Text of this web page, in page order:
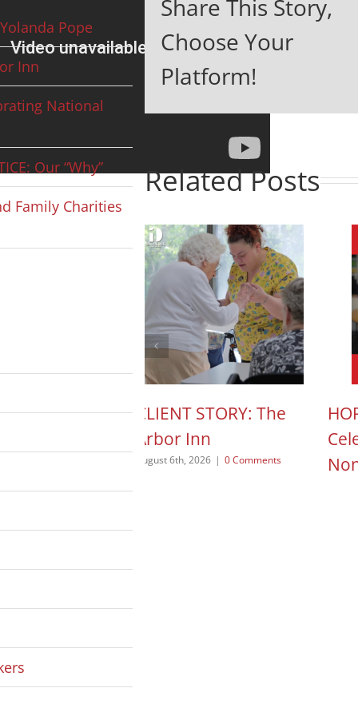
Pope
Inn
National
Our “Why”
Family Charities
Share This Story,
Choose Your
Platform!
Related Posts
ACTION POD:
CLIENT STORY: The
Arbor Inn
August 6th, 2026 | 0 Comments